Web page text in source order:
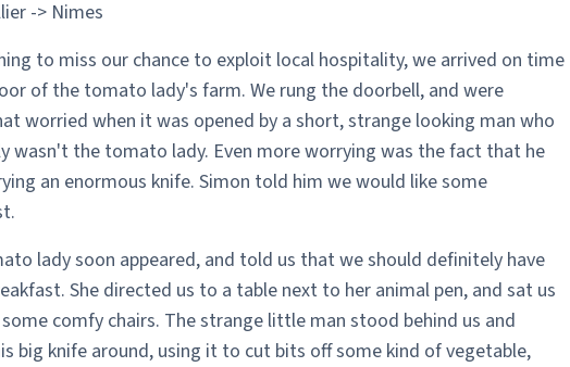
-> Nimes
to miss our chance to exploit local hospitality, we arrived on time
of the tomato lady's farm. We rung the doorbell, and were
worried when it was opened by a short, strange looking man who
wasn't the tomato lady. Even more worrying was the fact that he
an enormous knife. Simon told him we would like some
lady soon appeared, and told us that we should definitely have
She directed us to a table next to her animal pen, and sat us
comfy chairs. The strange little man stood behind us and
big knife around, using it to cut bits off some kind of vegetable,